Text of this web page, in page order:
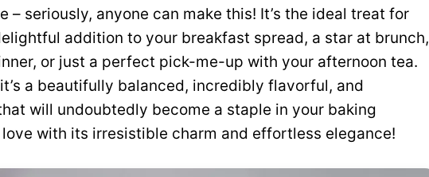
– seriously, anyone can make this! It’s the ideal treat for
addition to your breakfast spread, a star at brunch,
or just a perfect pick-me-up with your afternoon tea.
a beautifully balanced, incredibly flavorful, and
will undoubtedly become a staple in your baking
with its irresistible charm and effortless elegance!